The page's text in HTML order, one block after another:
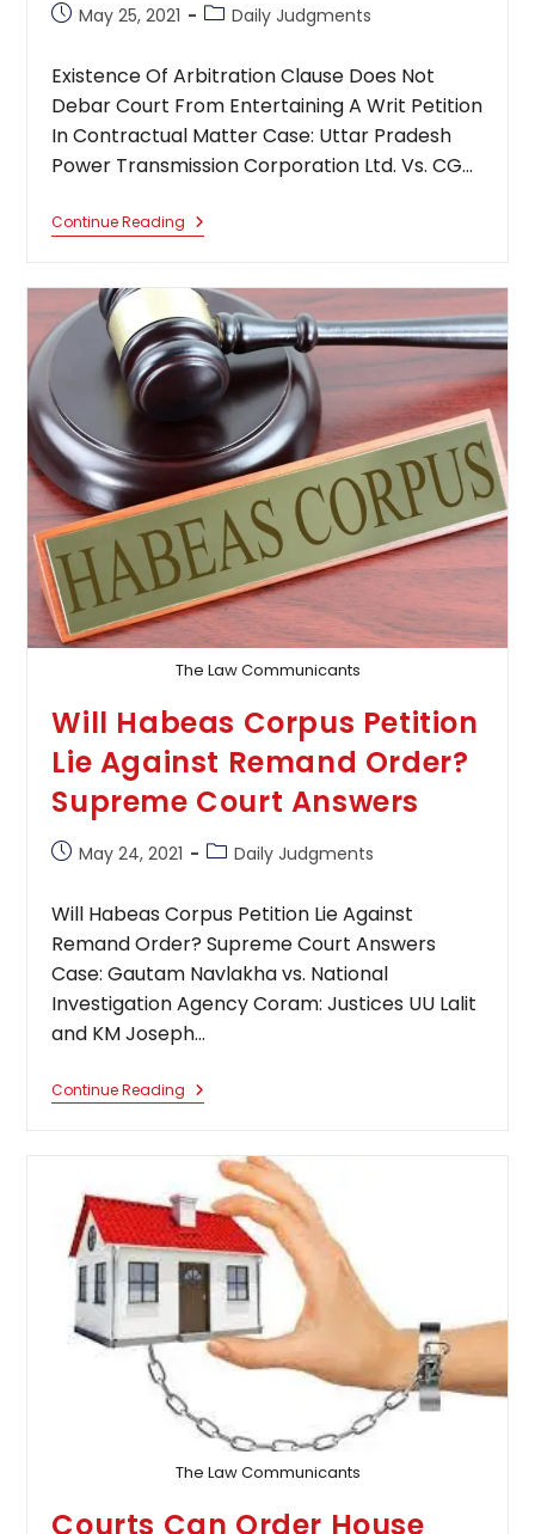
PostMay 25, 2021
PostDaily Judgments
Existence Of Arbitration Clause Does Not
Debar Court From Entertaining A Writ Petition
In Contractual Matter Case: Uttar Pradesh
Power Transmission Corporation Ltd. Vs. CG…
Continue Reading Existence
Of
Does
Not
Debar
Court
From
Entertaining
Writ
Petition
In
Contractual
Matter:
Supreme
Court
The Law Communicants
Will Habeas Corpus Petition
Lie Against Remand Order?
Supreme Court Answers
PostMay 24, 2021
PostDaily Judgments
Will Habeas Corpus Petition Lie Against
Remand Order? Supreme Court Answers
Case: Gautam Navlakha vs. National
Investigation Agency Coram: Justices UU Lalit
and KM Joseph…
Continue Reading Will
Habeas
Against
Remand
Order?
Supreme
Court
Answers
The Law Communicants
Courts Can Order House